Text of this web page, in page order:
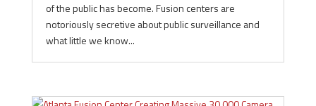
of the public has become. Fusion centers are
notoriously secretive about public surveillance and
what little we know...